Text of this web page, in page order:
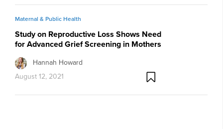
Maternal & Public Health
Study on Reproductive Loss Shows Need
for Advanced Grief Screening in Mothers
Hannah Howard
August 12, 2021